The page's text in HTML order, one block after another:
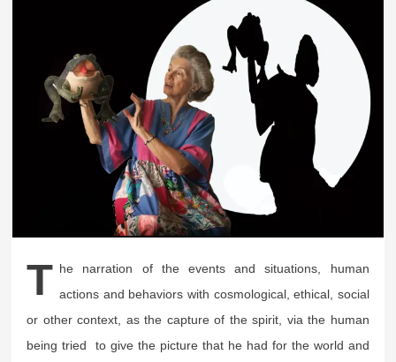
T he narration of the events and situations, human
actions and behaviors with cosmological, ethical, social
or other context, as the capture of the spirit, via the human
being tried to give the picture that he had for the world and